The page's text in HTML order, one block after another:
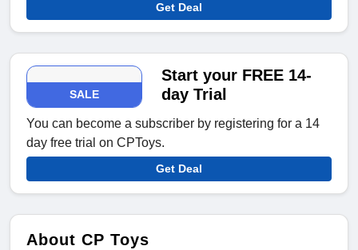
Get Deal
SALE
Start your FREE 14-
day Trial
You can become a subscriber by registering for a 14
day free trial on CPToys.
Get Deal
About CP Toys